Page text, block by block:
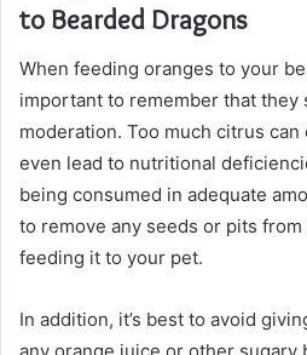
to Bearded Dragons
When feeding oranges to your
important to remember that they
moderation. Too much citrus
even lead to nutritional
being consumed in adequate
to remove any seeds or pits
feeding it to your pet.
In addition, it’s best to avoid